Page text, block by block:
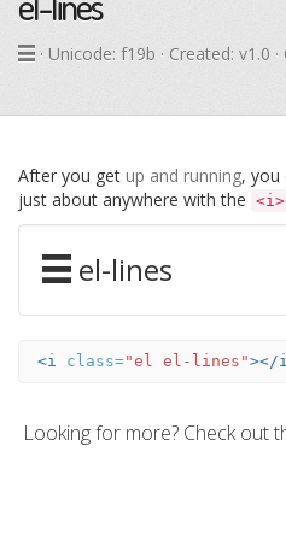
· Unicode: f19b · Created: v1.0
After you get up and running, you
just about anywhere with the <i>
el-lines
<i class="el el-lines"></
Looking for more? Check out